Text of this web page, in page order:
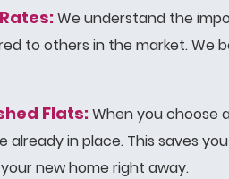
We understand the
to others in the market. We
Flats:When you choose
already in place. This saves
new home right away.